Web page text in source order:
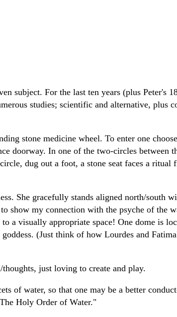
subject. For the last ten years (plus Peter's
studies; scientific and alternative, plus
stone medicine wheel. To enter one
doorway. In one of the two-circles between
dug out a foot, a stone seat faces a
She gracefully stands aligned north/south
show my connection with the psyche of the
a visually appropriate space! One dome is
(Just think of how Lourdes and
just loving to create and play.
of water, so that one may be a better
Holy Order of Water."